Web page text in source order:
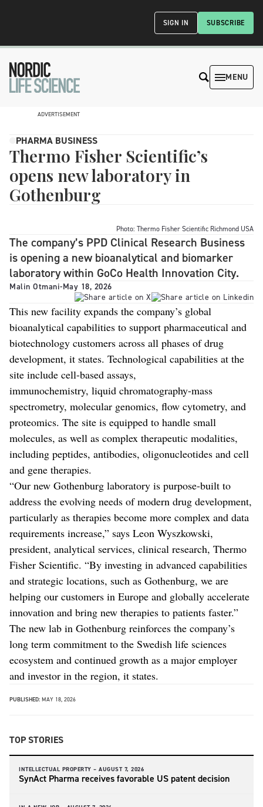
SUBSCRIBE
SIGN IN
MENU
ADVERTISEMENT
PHARMA BUSINESS
Thermo Fisher Scientific’s
opens new laboratory in
Gothenburg
Photo: Thermo Fisher Scientific Richmond USA
The company’s PPD Clinical Research Business
is opening a new bioanalytical and biomarker
laboratory within GoCo Health Innovation City.
Malin Otmani-May 18, 2026
This new facility expands the company’s global
bioanalytical capabilities to support pharmaceutical and
biotechnology customers across all phases of drug
development, it states. Technological capabilities at the
site include cell-based assays,
immunochemistry, liquid chromatography-mass
spectrometry, molecular genomics, flow cytometry, and
proteomics. The site is equipped to handle small
molecules, as well as complex therapeutic modalities,
including peptides, antibodies, oligonucleotides and cell
and gene therapies.
“Our new Gothenburg laboratory is purpose-built to
address the evolving needs of modern drug development,
particularly as therapies become more complex and data
requirements increase,” says Leon Wyszkowski,
president, analytical services, clinical research, Thermo
Fisher Scientific. “By investing in advanced capabilities
and strategic locations, such as Gothenburg, we are
helping our customers in Europe and globally accelerate
innovation and bring new therapies to patients faster.”
The new lab in Gothenburg reinforces the company’s
long term commitment to the Swedish life sciences
ecosystem and continued growth as a major employer
and investor in the region, it states.
PUBLISHED: MAY 18, 2026
TOP STORIES
INTELLECTUAL PROPERTY – AUGUST 7, 2026
SynAct Pharma receives favorable US patent decision